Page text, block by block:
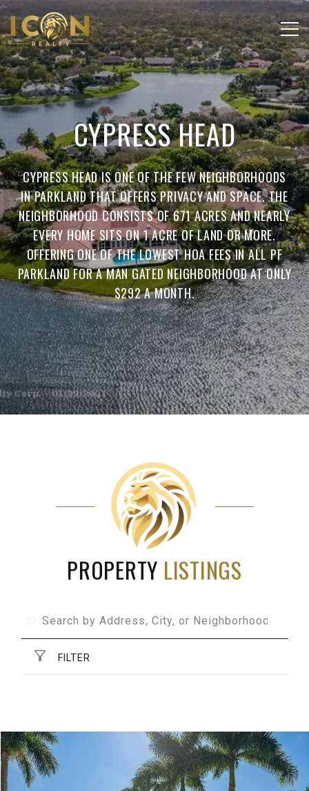
CYPRESS HEAD
CYPRESS HEAD IS ONE OF THE FEW NEIGHBORHOODS
IN PARKLAND THAT OFFERS PRIVACY AND SPACE. THE
NEIGHBORHOOD CONSISTS OF 671 ACRES AND NEARLY
EVERY HOME SITS ON 1 ACRE OF LAND OR MORE.
OFFERING ONE OF THE LOWEST HOA FEES IN ALL PF
PARKLAND FOR A MAN GATED NEIGHBORHOOD AT ONLY
$292 A MONTH.
PROPERTY LISTINGS
FILTER